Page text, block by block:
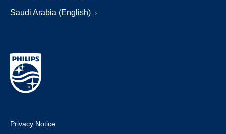
Saudi Arabia (English)
Privacy Notice